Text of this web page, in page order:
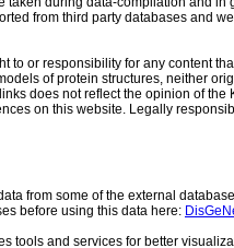
from third party databases and
to or responsibility for any content
of protein structures, neither
does not reflect the opinion of
on this website. Legally
from some of the external
before using this data here:
tools and services for better